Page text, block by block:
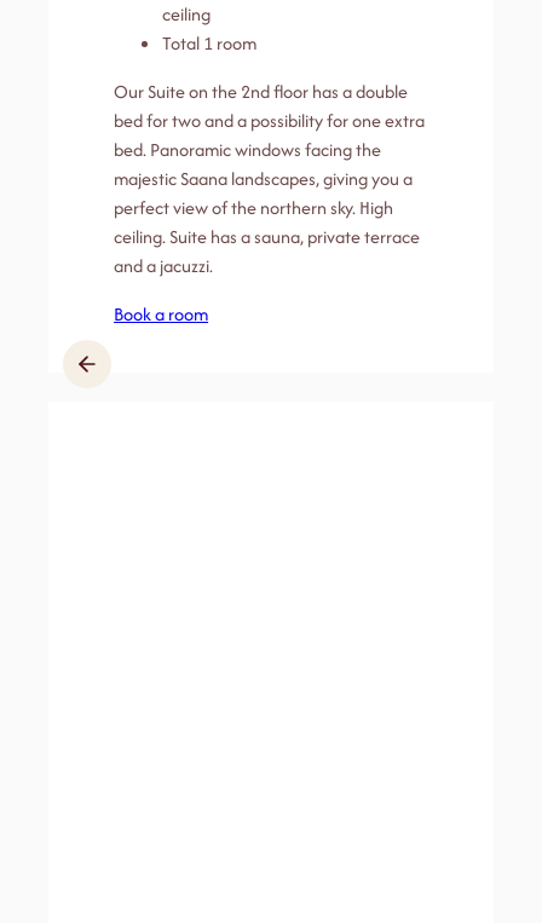
ceiling
Total 1 room
Our Suite on the 2nd floor has a double
bed for two and a possibility for one extra
bed. Panoramic windows facing the
majestic Saana landscapes, giving you a
perfect view of the northern sky. High
ceiling. Suite has a sauna, private terrace
and a jacuzzi.
Book a room